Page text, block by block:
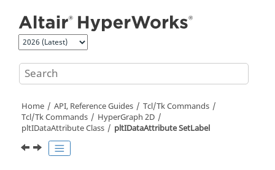
Home API, Reference Guides
Tcl/Tk Commands
Tcl/Tk Commands
HyperGraph 2D
pltIDataAttribute Class
pltIDataAttribute SetLabel